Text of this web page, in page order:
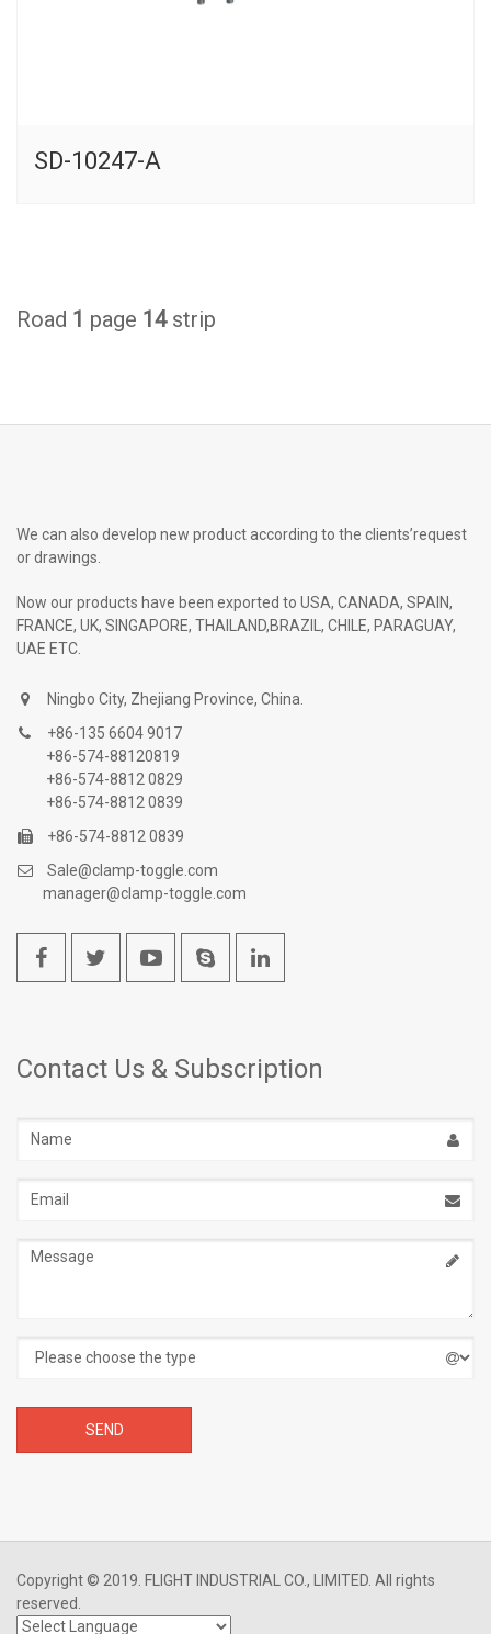
SD-10247-A
Road 1 page 14strip
We can also develop new product according to the clients’request
or drawings.
Now our products have been exported to USA, CANADA, SPAIN,
FRANCE, UK, SINGAPORE, THAILAND,BRAZIL, CHILE, PARAGUAY,
UAE ETC.
Ningbo City, Zhejiang Province, China.
+86-135 6604 9017
+86-574-88120819
+86-574-8812 0829
+86-574-8812 0839
+86-574-8812 0839
Sale@clamp-toggle.com
manager@clamp-toggle.com
Contact Us & Subscription
address
Message
Copyright © 2019. FLIGHT INDUSTRIAL CO., LIMITED. All rights
reserved.